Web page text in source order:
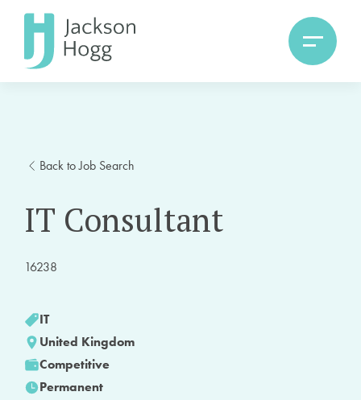
Back to Job Search
IT Consultant
16238
IT
United Kingdom
Competitive
Permanent